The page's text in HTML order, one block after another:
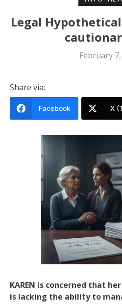
Legal
February
Share via:
Facebook X
KAREN is concerned that
is lacking the ability to